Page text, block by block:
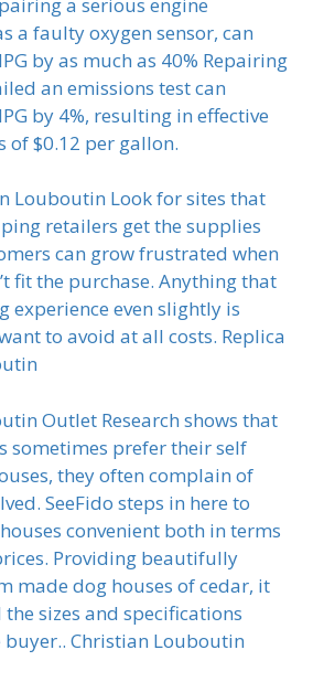
a faulty oxygen sensor, can
by as much as 40% Repairing
an emissions test can
by 4%, resulting in effective
of $0.12 per gallon.
Louboutin Look for sites that
retailers get the supplies
can grow frustrated when
fit the purchase. Anything that
experience even slightly is
to avoid at all costs. Replica
Outlet Research shows that
sometimes prefer their self
they often complain of
SeeFido steps in here to
convenient both in terms
Providing beautifully
made dog houses of cedar, it
sizes and specifications
Christian Louboutin